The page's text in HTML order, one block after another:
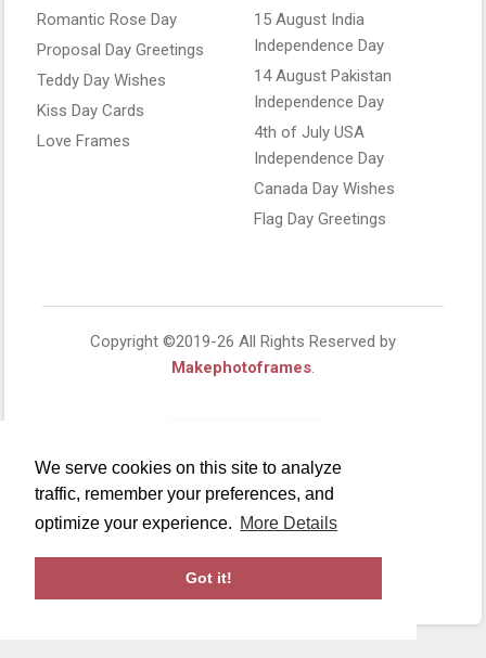
We serve cookies on this site to analyze
traffic, remember your preferences, and
optimize your experience. More Details
Got it!
Romantic Rose Day
Proposal Day Greetings
Teddy Day Wishes
Kiss Day Cards
Love Frames
15 August India
Independence Day
14 August Pakistan
Independence Day
4th of July USA
Independence Day
Canada Day Wishes
Flag Day Greetings
Copyright ©2019-26 All Rights Reserved by
Makephotoframes